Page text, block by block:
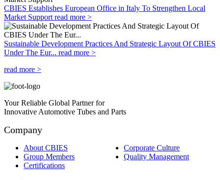
CBIES Establishes European Office in Italy To Strengthen Local
Market Supportread more >
Sustainable Development Practices And Strategic Layout Of CBIES
Under The Eur... read more >
read more >
Your Reliable Global Partner for
Innovative Automotive Tubes and Parts
Company
About CBIES
Corporate Culture
Group Members
Quality Management
Certifications